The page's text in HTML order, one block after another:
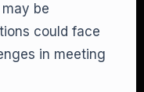
be
could face
in meeting